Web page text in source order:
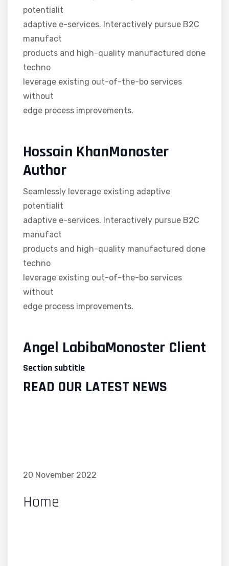
potentialit
adaptive e-services. Interactively pursue B2C
manufact
products and high-quality manufactured done
techno
leverage existing out-of-the-bo services
without
edge process improvements.
Hossain KhanMonoster
Author
Seamlessly leverage existing adaptive
potentialit
adaptive e-services. Interactively pursue B2C
manufact
products and high-quality manufactured done
techno
leverage existing out-of-the-bo services
without
edge process improvements.
Angel LabibaMonoster Client
Section subtitle
READ OUR LATEST NEWS
20 November 2022
Home